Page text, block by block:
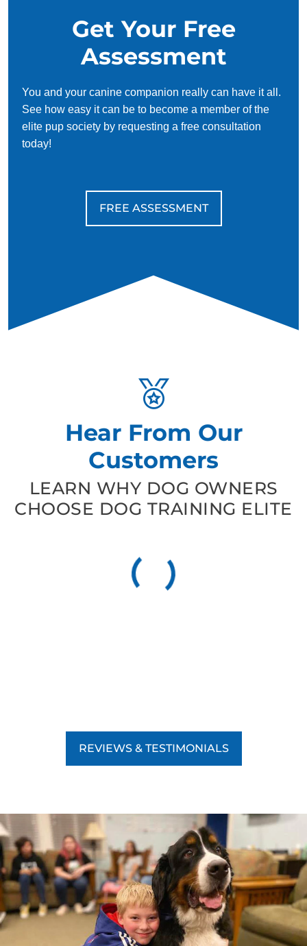
Get Your Free
Assessment
You and your canine companion really can have it all.
See how easy it can be to become a member of the
elite pup society by requesting a free consultation
today!
FREE ASSESSMENT
Hear From Our
Customers
LEARN WHY DOG OWNERS
CHOOSE DOG TRAINING ELITE
REVIEWS & TESTIMONIALS